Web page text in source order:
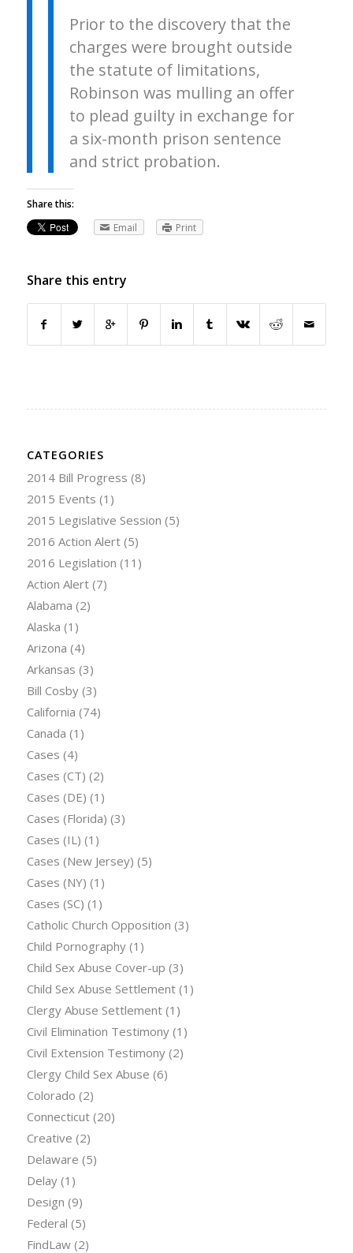
Prior to the discovery that the
charges were brought outside
the statute of limitations,
Robinson was mulling an offer
to plead guilty in exchange for
a six-month prison sentence
and strict probation.
Share this:
Email
Print
Share this entry
CATEGORIES
2014 Bill Progress (8)
2015 Events (1)
2015 Legislative Session (5)
2016 Action Alert(5)
2016 Legislation (11)
Action Alert(7)
Alabama (2)
Alaska (1)
Arizona (4)
Arkansas (3)
Bill Cosby(3)
California (74)
Canada (1)
Cases (4)
Cases (CT) (2)
Cases (DE) (1)
Cases (Florida) (3)
Cases (IL) (1)
Cases (New Jersey) (5)
Cases (NY) (1)
Cases (SC) (1)
Catholic Church Opposition (3)
Child Pornography(1)
Child Sex Abuse Cover-up (3)
Child Sex Abuse Settlement(1)
Clergy Abuse Settlement(1)
Civil Elimination Testimony(1)
Civil Extension Testimony(2)
Clergy Child Sex Abuse (6)
Colorado (2)
Connecticut(20)
Creative (2)
Delaware (5)
Delay(1)
Design (9)
Federal (5)
FindLaw(2)